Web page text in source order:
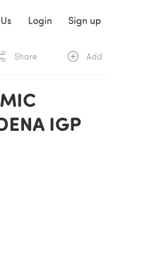
Login Sign up
Share Add
IGP